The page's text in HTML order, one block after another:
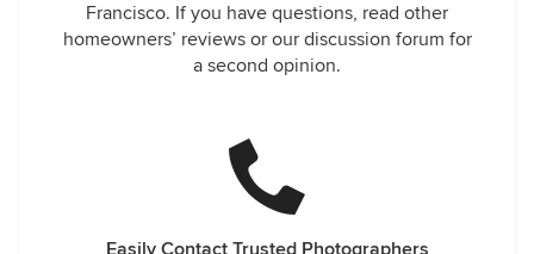
Francisco. If you have questions, read other
homeowners’ reviews or our discussion forum for
a second opinion.
Easily Contact Trusted Photographers